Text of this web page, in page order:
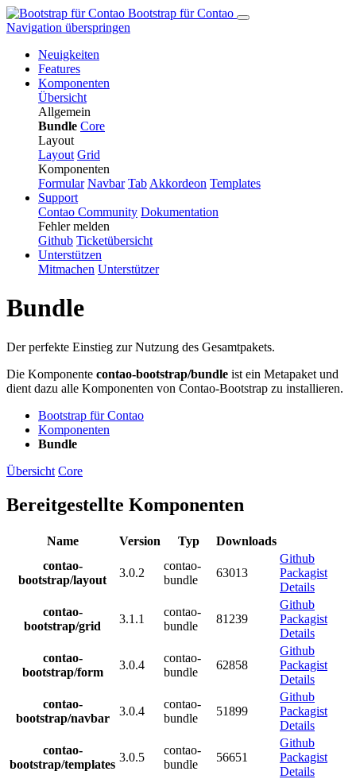
Bootstrap für Contao
Navigation überspringen
Neuigkeiten
Features
Komponenten
Übersicht
Allgemein
Bundle Core
Layout
Layout Grid
Komponenten
Formular Navbar Tab Ak­kor­de­on Templates
Support
Contao Community Dokumentation
Fehler melden
Github Ticketübersicht
Unterstützen
Mitmachen Unterstützer
Bundle
Der perfekte Einstieg zur Nutzung des Gesamtpakets.
Die Komponente contao-bootstrap/bundle ist ein Metapaket und
dient dazu alle Komponenten von Contao-Bootstrap zu installieren.
Bootstrap für Contao
Komponenten
Bundle
Übersicht Core
Bereitgestellte Komponenten
Name Version Typ
Downloads
contao-
bootstrap/layout
3.0.2
contao-
bundle
63013
Github
Packagist
Details
contao-
bootstrap/grid
3.1.1
contao-
bundle
81239
Github
Packagist
Details
contao-
bootstrap/form
3.0.4
contao-
bundle
62858
Github
Packagist
Details
contao-
bootstrap/navbar
3.0.4
contao-
bundle
51899
Github
Packagist
Details
contao-
bootstrap/templates
3.0.5
contao-
bundle
56651
Github
Packagist
Details